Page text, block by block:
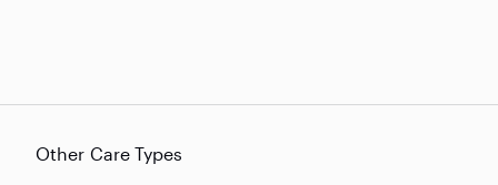
Other Care Types